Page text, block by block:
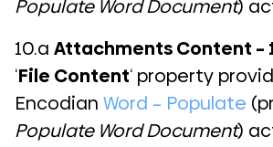
Populate Word Document)
10.a Attachments Content –
‘File Content‘ property
Encodian Word – Populate
Populate Word Document)